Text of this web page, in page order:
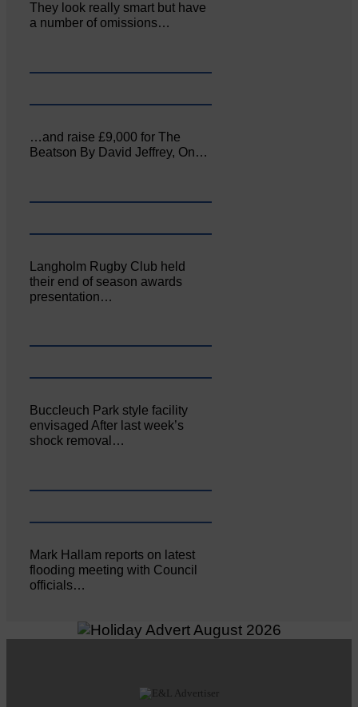
They look really smart but have
a number of omissions…
…and raise £9,000 for The
Beatson By David Jeffrey, On…
Langholm Rugby Club held
their end of season awards
presentation…
Buccleuch Park style facility
envisaged After last week’s
shock removal…
Mark Hallam reports on latest
flooding meeting with Council
officials…